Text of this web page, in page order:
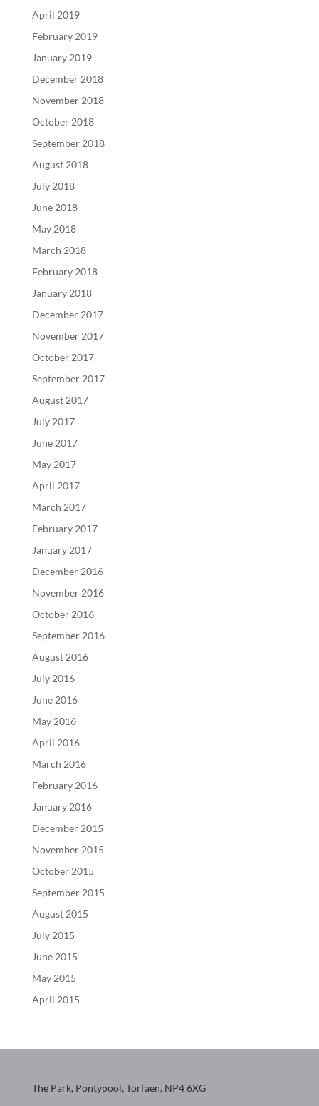
April 2019
February 2019
January 2019
December 2018
November 2018
October 2018
September 2018
August 2018
July 2018
June 2018
May 2018
March 2018
February 2018
January 2018
December 2017
November 2017
October 2017
September 2017
August 2017
July 2017
June 2017
May 2017
April 2017
March 2017
February 2017
January 2017
December 2016
November 2016
October 2016
September 2016
August 2016
July 2016
June 2016
May 2016
April 2016
March 2016
February 2016
January 2016
December 2015
November 2015
October 2015
September 2015
August 2015
July 2015
June 2015
May 2015
April 2015
The Park, Pontypool, Torfaen, NP4 6XG